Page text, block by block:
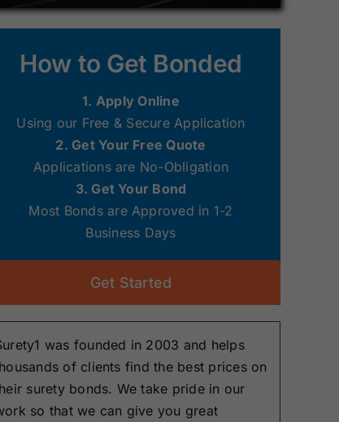
Surety Bonds
Surety Bonds
How to Get Bonded
1. Apply Online
Using our Free & Secure Application
2. Get Your Free Quote
Applications are No-Obligation
3. Get Your Bond
Most Bonds are Approved in 1-2
Business Days
Get Started
was founded in 2003 and helps
of clients find the best prices on
surety bonds. We take pride in our
so that we can give you great